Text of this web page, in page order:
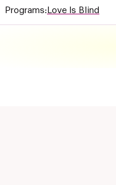
Programs: Love Is Blind